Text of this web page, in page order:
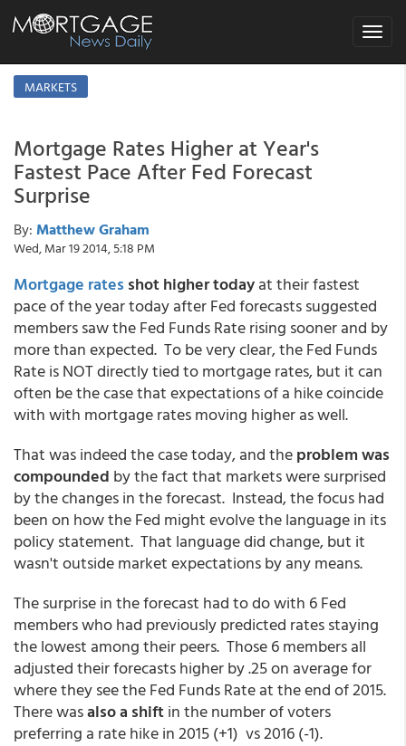
Toggle
MARKETS
Mortgage Rates Higher at Year's
Fastest Pace After Fed Forecast
Surprise
By: Matthew Graham
Wed, Mar 19 2014, 5:18 PM
Mortgage rates shot higher todayat their fastest
pace of the year today after Fed forecasts suggested
members saw the Fed Funds Rate rising sooner and by
more than expected. To be very clear, the Fed Funds
Rate is NOT directly tied to mortgage rates, but it can
often be the case that expectations of a hike coincide
with with mortgage rates moving higher as well.
That was indeed the case today, and theproblem was
compounded by the fact that markets were surprised
by the changes in the forecast. Instead, the focus had
been on how the Fed might evolve the language in its
policy statement. That language did change, but it
wasn't outside market expectations by any means.
The surprise in the forecast had to do with 6 Fed
members who had previously predicted rates staying
the lowest among their peers. Those 6 members all
adjusted their forecasts higher by .25 on average for
where they see the Fed Funds Rate at the end of 2015.
There wasalso a shiftin the number of voters
preferring a rate hike in 2015 (+1) vs 2016 (-1).